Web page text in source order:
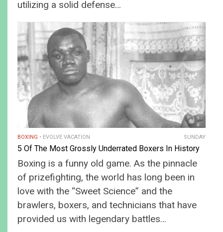
utilizing a solid defense…
BOXING EVOLVE VACATION SUNDAY
5 Of The Most Grossly Underrated Boxers In History
Boxing is a funny old game. As the pinnacle
of prizefighting, the world has long been in
love with the “Sweet Science” and the
brawlers, boxers, and technicians that have
provided us with legendary battles…